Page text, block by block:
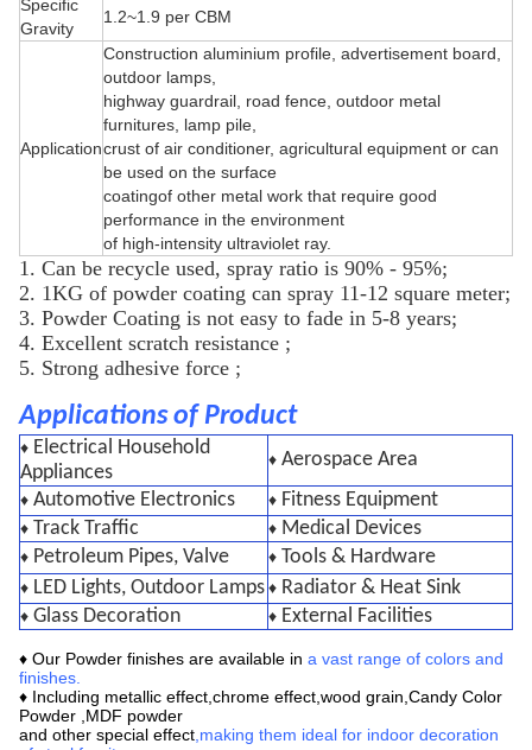
Specific
Gravity
1.2~1.9 per CBM
Application
Construction aluminium profile, advertisement board,
outdoor lamps,
highway guardrail, road fence, outdoor metal
furnitures, lamp pile,
crust of air conditioner, agricultural equipment or can
be used on the surface
coatingof other metal work that require good
performance in the environment
of high-intensity ultraviolet ray.
1. Can be recycle used, spray ratio is 90% - 95%;
2. 1KG of powder coating can spray 11-12 square meter;
3. Powder Coating is not easy to fade in 5-8 years;
4. Excellent scratch resistance ;
5. Strong adhesive force ;
Applications of Product
♦ Electrical Household
Appliances
♦ Aerospace Area
♦ Automotive Electronics ♦ Fitness Equipment
♦ Track Traffic ♦ Medical Devices
♦ Petroleum Pipes, Valve ♦ Tools & Hardware
♦ LED Lights, Outdoor Lamps♦ Radiator & Heat Sink
♦ Glass Decoration ♦ External Facilities
♦ Our Powder finishes are available in a vast range of colors and
finishes
♦ Including metallic effect,chrome effect,wood grain, Candy Color
Powder ,MDF powder
and other special effect ,making them ideal for indoor decoration